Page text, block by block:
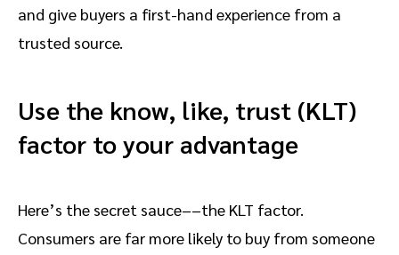
and give buyers a first-hand experience from a
trusted source.
Use the know, like, trust (KLT)
factor to your advantage
Here’s the secret sauce––the KLT factor.
Consumers are far more likely to buy from someone